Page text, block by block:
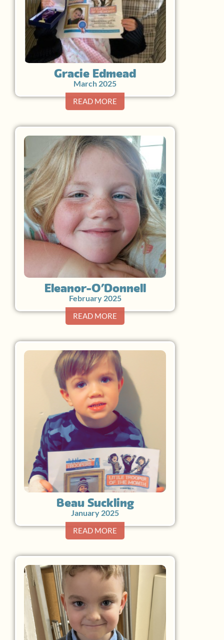
Gracie Edmead
March 2025
READ MORE
Eleanor O’Donnell
February 2025
READ MORE
Beau Suckling
January 2025
READ MORE